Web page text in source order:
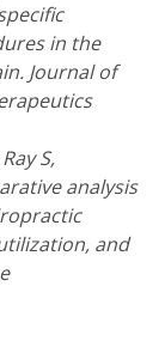
in the
Journal of
S,
analysis
and